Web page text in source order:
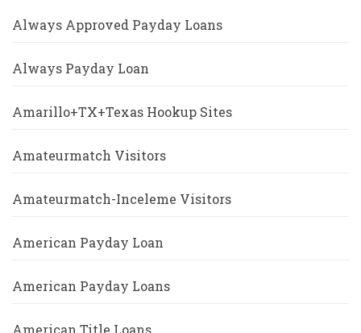
Always Approved Payday Loans
Always Payday Loan
Amarillo+TX+Texas Hookup Sites
Amateurmatch Visitors
Amateurmatch-Inceleme Visitors
American Payday Loan
American Payday Loans
American Title Loans